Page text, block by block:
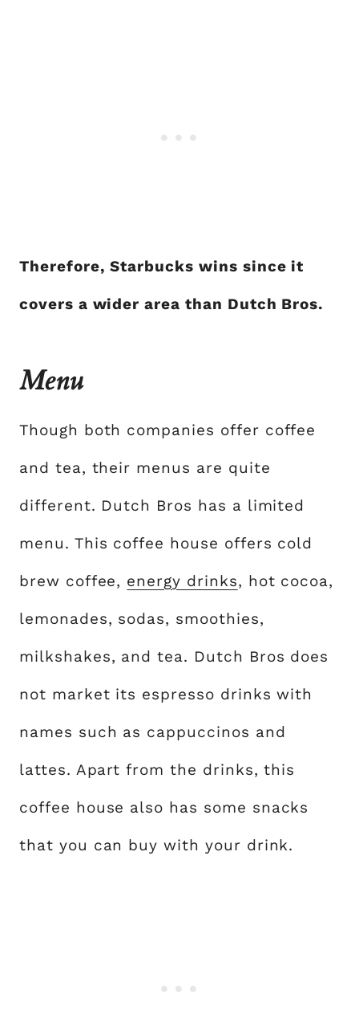
Therefore, Starbucks wins since it
covers a wider area than Dutch Bros.
Menu
Though both companies offer coffee
and tea, their menus are quite
different. Dutch Bros has a limited
menu. This coffee house offers cold
brew coffee, energy drinks, hot cocoa,
lemonades, sodas, smoothies,
milkshakes, and tea. Dutch Bros does
not market its espresso drinks with
names such as cappuccinos and
lattes. Apart from the drinks, this
coffee house also has some snacks
that you can buy with your drink.